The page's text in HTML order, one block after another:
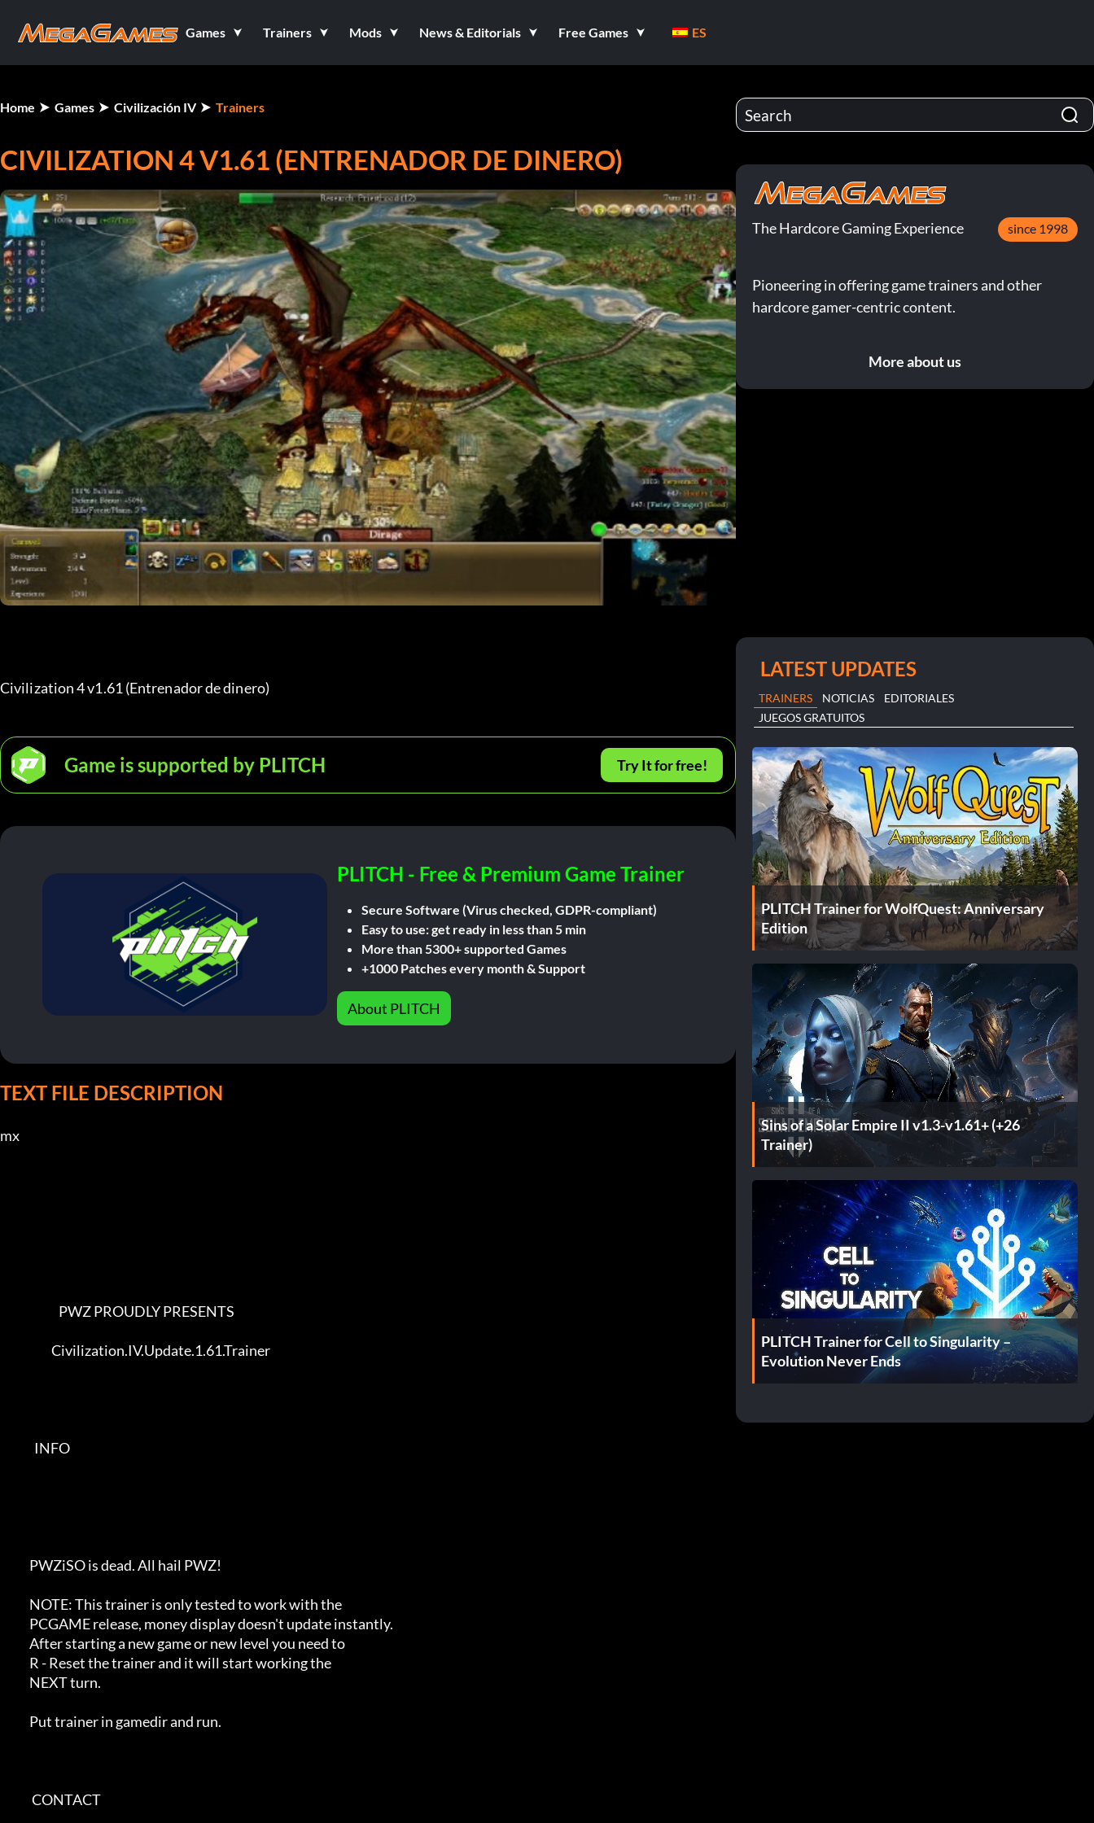
Games Trainers Mods News & Editorials Free Games ES
Home Games Civilización IV Trainers
CIVILIZATION 4 V1.61 (ENTRENADOR DE DINERO)
Civilization 4 v1.61 (Entrenador de dinero)
Game is supported by PLITCH Try It for free!
PLITCH - Free & Premium Game Trainer
Secure Software (Virus checked, GDPR-compliant)
Easy to use: get ready in less than 5 min
More than 5300+ supported Games
+1000 Patches every month & Support
About PLITCH
TEXT FILE DESCRIPTION
mx
The Hardcore Gaming Experience since 1998
Pioneering in offering game trainers and other
hardcore gamer-centric content.
More about us
LATEST UPDATES
TRAINERS NOTICIAS
EDITORIALES
JUEGOS GRATUITOS
PLITCH Trainer for WolfQuest: Anniversary
Edition
Sins of a Solar Empire II v1.3-v1.61+ (+26
Trainer)
PLITCH Trainer for Cell to Singularity –
Evolution Never Ends